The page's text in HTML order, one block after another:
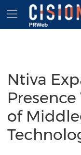
Accessibility Statement
Skip Navigation
Hamburger
Ntiva
of